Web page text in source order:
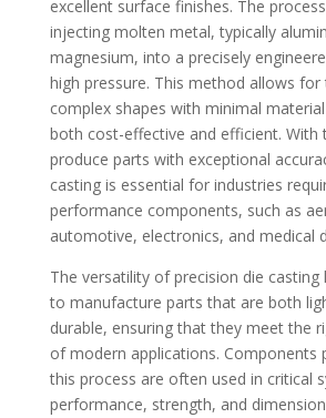
excellent surface finishes. The
injecting molten metal, typically
magnesium, into a precisely
high pressure. This method allows
complex shapes with minimal
both cost-effective and efficient. With
produce parts with exceptional
casting is essential for industries
performance components, such as
automotive, electronics, and medical
The versatility of precision die casting
to manufacture parts that are both
durable, ensuring that they meet the
of modern applications. Components
this process are often used in critical
performance, strength, and